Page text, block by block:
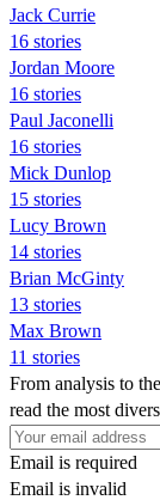
Jack Currie
16 stories
Jordan Moore
16 stories
Paul Jaconelli
16 stories
Mick Dunlop
15 stories
Lucy Brown
14 stories
Brian McGinty
13 stories
Max Brown
11 stories
From analysis to
read the most
Email is required
Email is invalid